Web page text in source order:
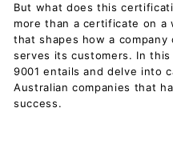
But what does this
more than a certificate on
that shapes how a
serves its customers. In
9001 entails and delve into
Australian companies that
success.